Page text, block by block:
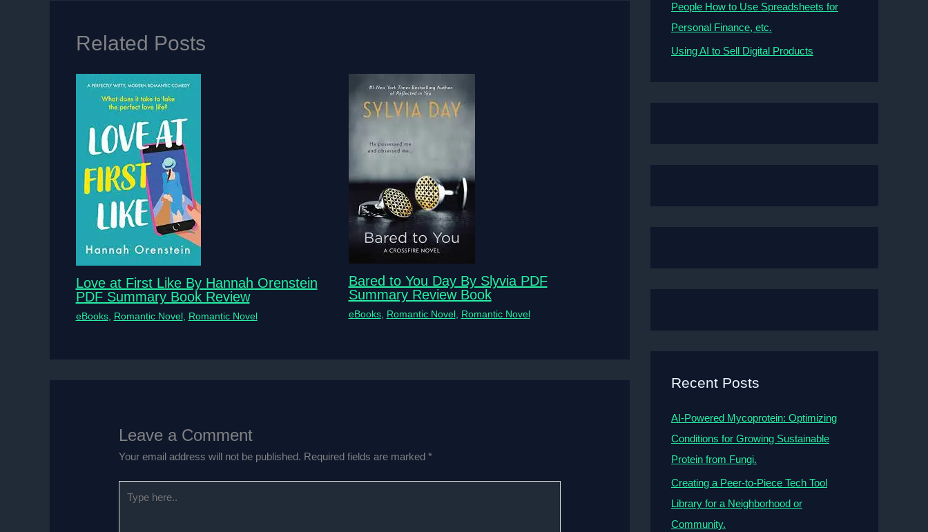
Related Posts
Love at First Like By Hannah Orenstein
PDF Summary Book Review
eBooks, Romantic Novel, Romantic Novel
Bared to You Day By Slyvia PDF
Summary Review Book
eBooks, Romantic Novel, Romantic Novel
Leave a Comment
Your email address will not be published. Required fields are marked*
here..
People How to Use Spreadsheets for
Personal Finance, etc.
Using AI to Sell Digital Products
Recent Posts
AI-Powered Mycoprotein: Optimizing
Conditions for Growing Sustainable
Protein from Fungi.
Creating a Peer-to-Piece Tech Tool
Library for a Neighborhood or
Community.